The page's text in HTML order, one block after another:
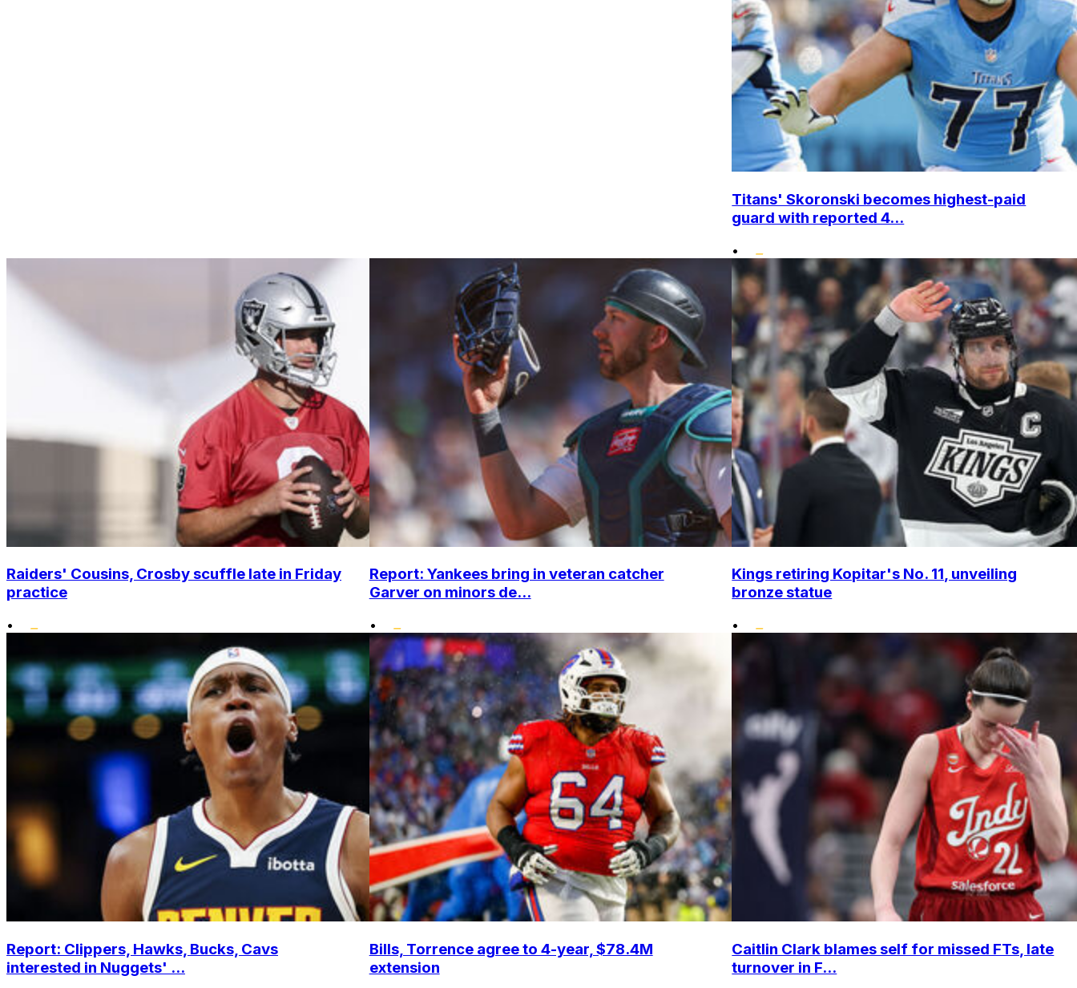
Titans' Skoronski becomes highest-paid
guard with reported 4...
•
Raiders' Cousins, Crosby scuffle late in Friday
practice
•
Report: Yankees bring in veteran catcher
Garver on minors de...
•
Kings retiring Kopitar's No. 11, unveiling
bronze statue
•
Report: Clippers, Hawks, Bucks, Cavs
interested in Nuggets' ...
Bills, Torrence agree to 4-year, $78.4M
extension
Caitlin Clark blames self for missed FTs, late
turnover in F...